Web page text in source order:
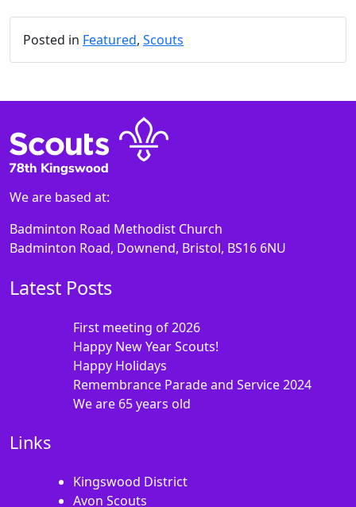
Posted in Featured, Scouts
We are based at:
Badminton Road Methodist Church
Badminton Road, Downend, Bristol, BS16 6NU
Latest Posts
First meeting of 2026
Happy New Year Scouts!
Happy Holidays
Remembrance Parade and Service 2024
We are 65 years old
Links
Kingswood District
Avon Scouts